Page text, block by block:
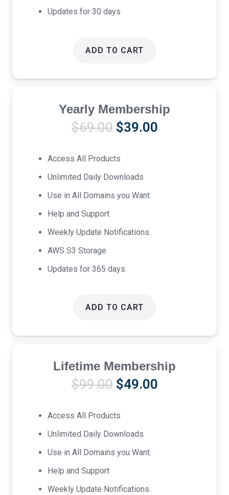
Updates for 30 days
ADD TO CART
Yearly Membership
$69.00 Original
was:
$69.00.
$39.00Current
Access All Products
Unlimited Daily Downloads
Use in All Domains you Want.
Help and Support
Weekly Update Notifications.
AWS S3 Storage
Updates for 365 days
ADD TO CART
Lifetime Membership
$99.00 Original
was:
$99.00.
$49.00Current
Access All Products
Unlimited Daily Downloads
Use in All Domains you Want.
Help and Support
Weekly Update Notifications.